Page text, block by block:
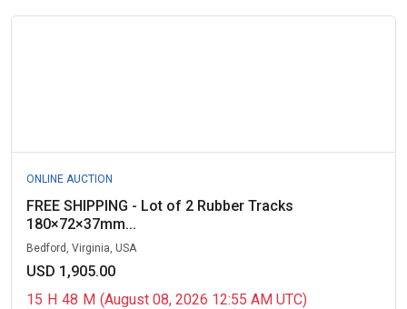
ONLINE AUCTION
FREE SHIPPING - Lot of 2 Rubber Tracks
180×72×37mm...
Bedford, Virginia, USA
USD 1,905.00
15 H 48 M (August 08, 2026 12:55 AM UTC)